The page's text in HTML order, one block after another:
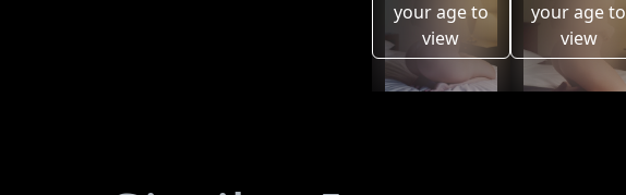
your age to
view
your age to
view